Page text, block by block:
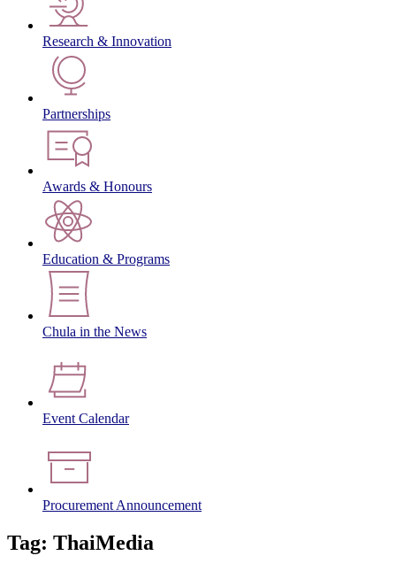
Research & Innovation
Partnerships
Awards & Honours
Education & Programs
Chula in the News
Event Calendar
Procurement Announcement
Tag: ThaiMedia